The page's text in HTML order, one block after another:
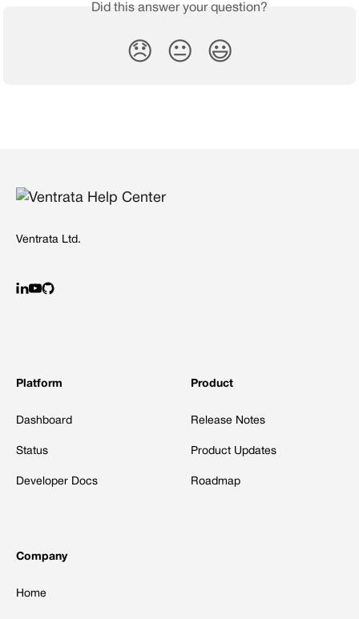
Did this answer your question?
😞 😐 😃
Ventrata Ltd.
Platform
Dashboard
Status
Developer Docs
Product
Release Notes
Product Updates
Roadmap
Company
Home